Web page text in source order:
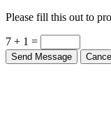
Please fill this out to
7 + 1 =
Send Message